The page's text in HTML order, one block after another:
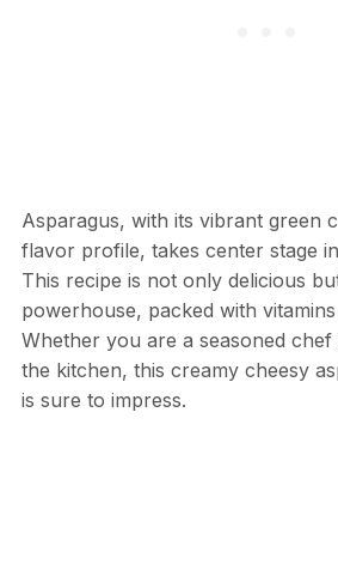
Asparagus, with its vibrant green
flavor profile, takes center stage
This recipe is not only delicious
powerhouse, packed with
Whether you are a seasoned
the kitchen, this creamy cheesy
is sure to impress.